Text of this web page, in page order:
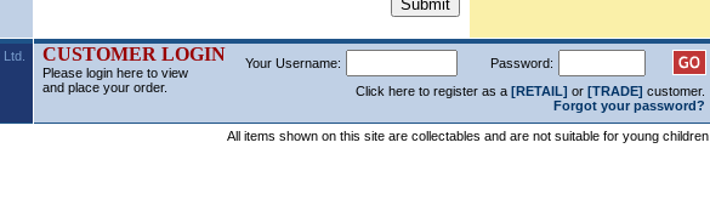
CUSTOMER LOGIN
Please login here to view
and place your order.
Your Username:
Password:
Click here to register as a [RETAIL] or [TRADE] customer.
Forgot your password?
All items shown on this site are collectables and are not suitable for young children